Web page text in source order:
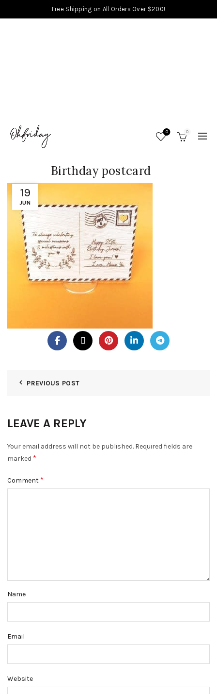
Free Shipping on All Orders Over $200!
0 0
19
JUN
Birthday postcard
PREVIOUS POST
LEAVE A REPLY
Your email address will not be published. Required fields are
marked *
Comment *
Name
Email
Website